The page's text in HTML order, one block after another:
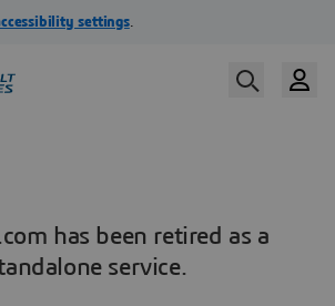
has been retired as a
service.